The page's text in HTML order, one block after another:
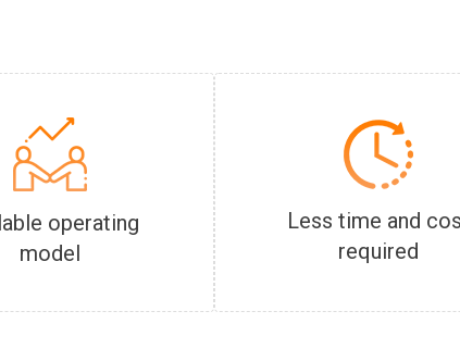
operating
model
Less time and
required